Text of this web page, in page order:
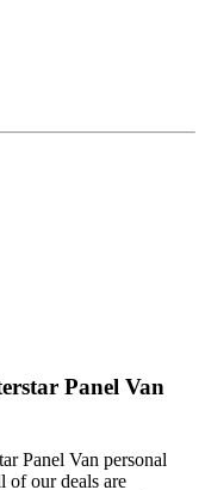
Panel Van
Panel Van personal
of our deals are